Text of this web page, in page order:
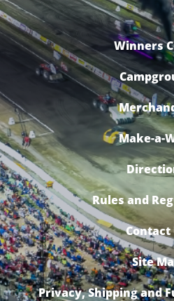
Winners
Make-a-
Rules and
Contact
Site
Privacy, Shipping and